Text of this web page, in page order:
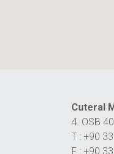
Cuteral
4. OSB
T : +90
F : +90